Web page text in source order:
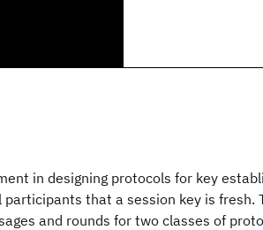
in designing protocols for key
that a session key is fresh.
and rounds for two classes of